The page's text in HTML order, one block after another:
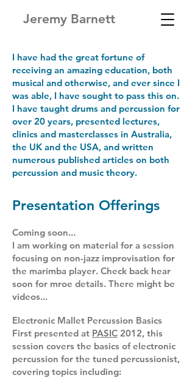
Jeremy Barnett
I have had the great fortune of
receiving an amazing education, both
musical and otherwise, and ever since I
was able, I have sought to pass this on.
I have taught drums and percussion for
over 20 years, presented lectures,
clinics and masterclasses in Australia,
the UK and the USA, and written
numerous published articles on both
percussion and music theory.
Presentation Offerings
Coming soon...
I am working on material for a session
focusing on non-jazz improvisation for
the marimba player. Check back hear
soon for mroe details. There might be
videos...
Electronic Mallet Percussion Basics
First presented at PASIC 2012, this
session covers the basics of electronic
percussion for the tuned percussionist,
covering topics including: